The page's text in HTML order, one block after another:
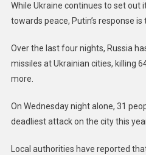
While Ukraine continues to set out
towards peace, Putin’s response
Over the last four nights, Russia
missiles at Ukrainian cities, killing
more.
On Wednesday night alone, 31
deadliest attack on the city this
Local authorities have reported